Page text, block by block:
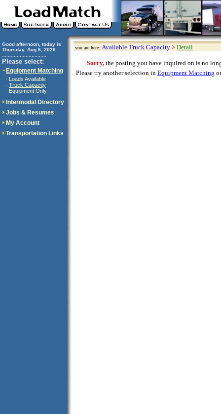
Good afternoon, today is
Thursday, Aug 6, 2026
Please select:
Equipment Matching
· Loads Available
· Truck Capacity
· Equipment Only
Intermodal Directory
Jobs & Resumes
My Account
Transportation Links
you are here: Available Truck Capacity > Detail
Sorry, the posting you have inquired on is no
Please try another selection in Equipment Matching